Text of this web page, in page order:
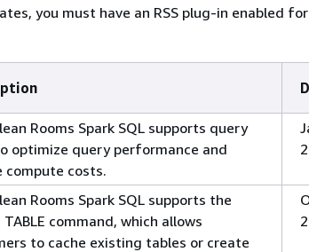
you must have an RSS plug-in enabled
Rooms Spark SQL supports query
optimize query performance and
compute costs.
Rooms Spark SQL supports the
TABLE command, which allows
to cache existing tables or create